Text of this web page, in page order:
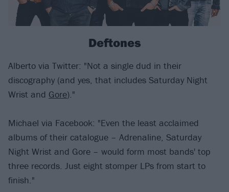
Deftones
Alberto via Twitter: "Not a single dud in their
discography (and yes, that includes Saturday Night
Wrist and Gore)."
Michael via Facebook: "Even the least acclaimed
albums of their catalogue – Adrenaline, Saturday
Night Wrist and Gore – would form most bands' top
three records. Just eight stomper LPs from start to
finish."